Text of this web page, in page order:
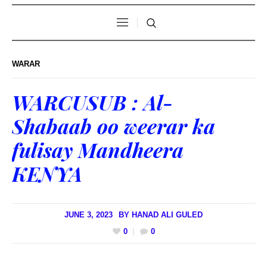
WARAR
WARCUSUB : Al-
Shabaab oo weerar ka
fulisay Mandheera
KENYA
JUNE 3, 2023 BY HANAD ALI GULED
0
0